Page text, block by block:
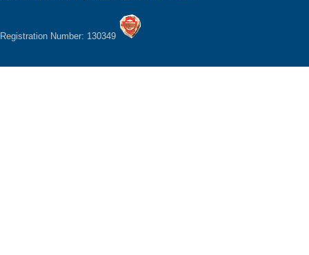
Registration Number: 130349